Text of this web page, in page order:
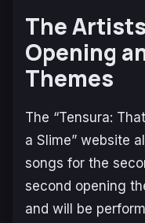
The
Opening
Themes
The “Tensura:
a Slime” website
songs for the
second opening
and will be